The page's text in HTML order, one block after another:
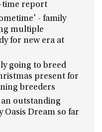
time report
- family
multiple
for new era at
going to breed
present for
breeders
outstanding
Oasis Dream so far